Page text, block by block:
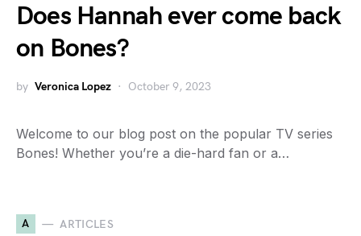
Does Hannah ever come back
on Bones?
by Veronica Lopez October 9, 2023
Welcome to our blog post on the popular TV series
Bones! Whether you’re a die-hard fan or a…
A ARTICLES